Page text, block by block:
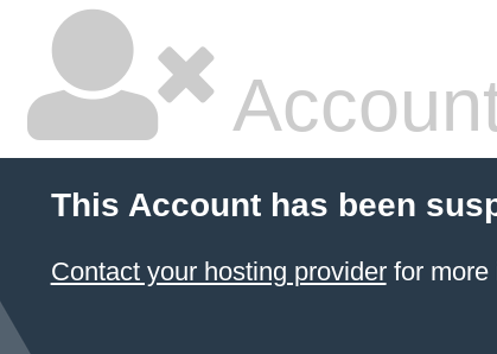
This Account has been
Contact your hosting providerfor more